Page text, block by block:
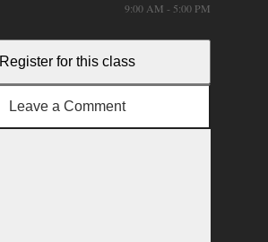
9:00 AM - 5:00 PM
Register for this class
Leave a Comment